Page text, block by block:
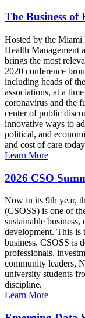
The Business of
Hosted by the Miami
Health Management
brings the most
2020 conference
including heads of
associations, at a
coronavirus and the
center of public
innovative ways to
political, and
and cost of care
Learn More
2026 CSO
Now in its 9th year,
(CSOSS) is one of
sustainable
development. This is
business. CSOSS is
professionals,
community leaders,
university students
discipline.
Learn More